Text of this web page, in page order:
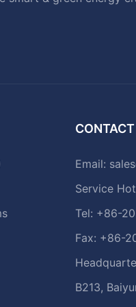
Email:
Service
Tel: +86-
Fax: +86-
B213,